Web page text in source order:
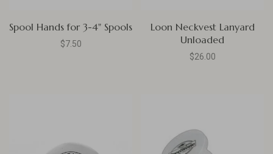
Spool Hands for 3-4" Spools
$7.50
Loon Neckvest Lanyard
Unloaded
$26.00